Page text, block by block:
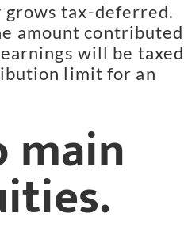
grows tax-deferred.
amount
will be
limit for an
main